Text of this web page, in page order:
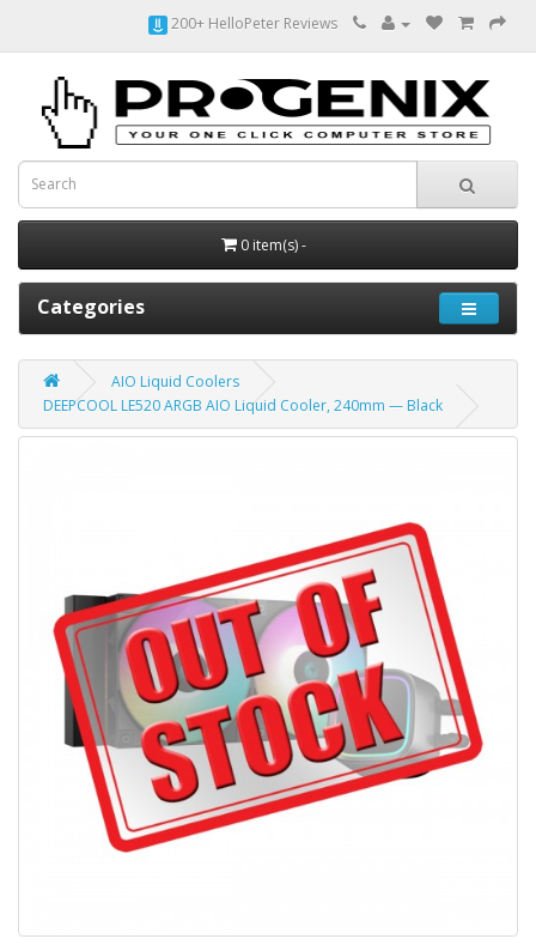
200+ HelloPeter Reviews
0 item(s) -
Categories
AIO Liquid Coolers
DEEPCOOL LE520 ARGB AIO Liquid Cooler, 240mm — Black